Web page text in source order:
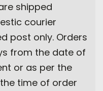
shipped
courier
post only. Orders
from the date of
or as per the
time of order